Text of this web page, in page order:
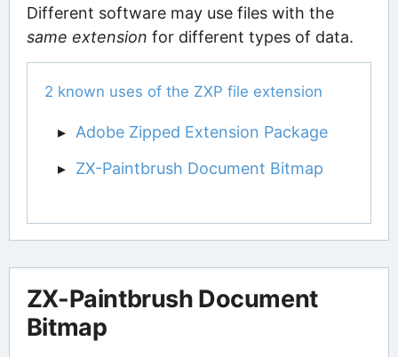
Different software may use files with the
same extension for different types of data.
2 known uses of the ZXP file extension
Adobe Zipped Extension Package
ZX-Paintbrush Document Bitmap
ZX-Paintbrush Document
Bitmap